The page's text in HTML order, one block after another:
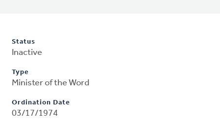
Status
Inactive
Type
Minister of the Word
Ordination Date
03/17/1974